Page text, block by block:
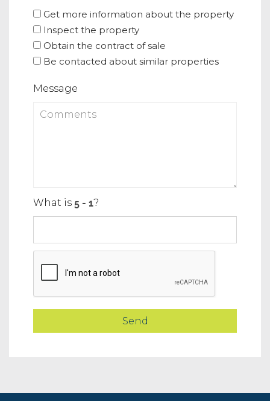
Get more information about the property
Inspect the property
Obtain the contract of sale
Be contacted about similar properties
Message
What is ?